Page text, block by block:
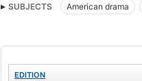
SUBJECTS American drama
EDITION